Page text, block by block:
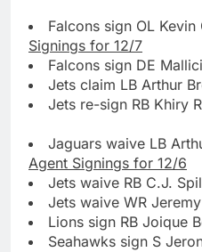
Falcons sign OL Kevin
Signings for 12/7
Falcons sign DE
Jets claim LB Arthur
Jets re-sign RB Khiry
Jaguars waive LB
Agent Signings for 12/6
Jets waive RB C.J.
Jets waive WR
Lions sign RB Joique
Seahawks sign S